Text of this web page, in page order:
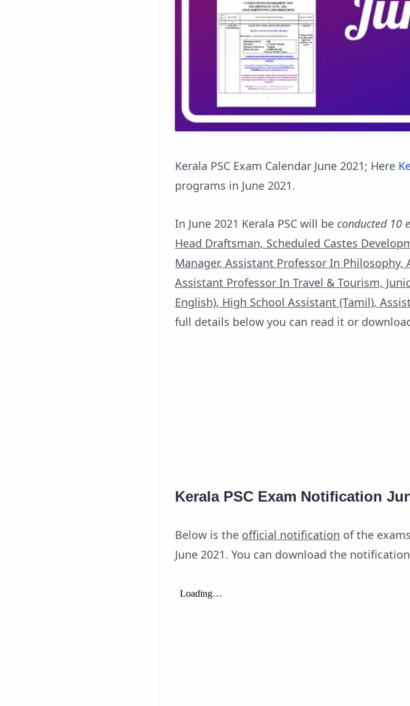
Kerala PSC Exam Calendar June 2021; Here
programs in June 2021.
In June 2021 Kerala PSC will be conducted 10
Head Draftsman, Scheduled Castes
Manager, Assistant Professor In Philosophy,
Assistant Professor In Travel & Tourism,
English), High School Assistant (Tamil),
full details below you can read it or
Kerala PSC Exam Notification
Below is the official notification of the
June 2021. You can download the